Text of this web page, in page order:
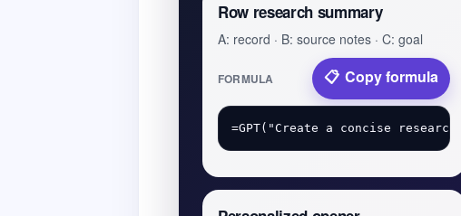
Row research summary
A: record · B: source notes · C: goal
FORMULA Copy formula